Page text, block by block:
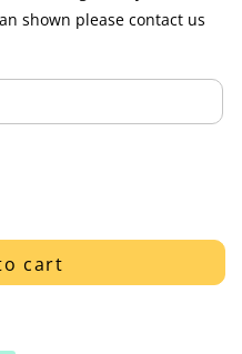
shown please contact us
cart